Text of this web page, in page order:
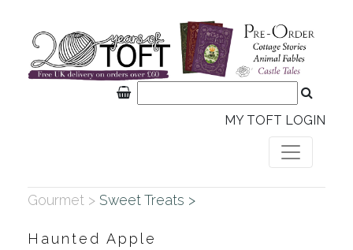
MY TOFT LOGIN
Gourmet > Sweet Treats >
Haunted Apple